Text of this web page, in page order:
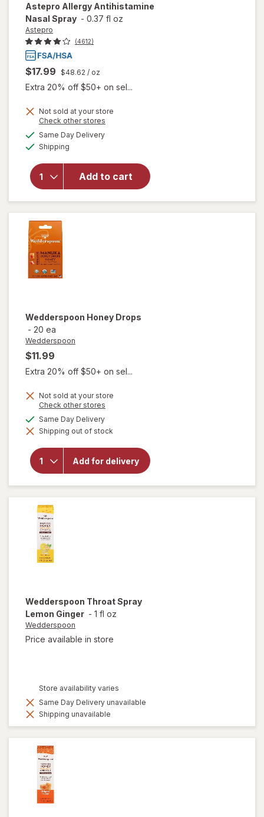
Astepro Allergy Antihistamine
Nasal Spray - 0.37 fl oz
Astepro
(4612)
$17.99 $48.62 / oz
Extra 20% off $50+ on sel...
Not sold at your store
Check other stores
Same Day Deliveryavailable
Shipping
Add to cart
Astepro
Allergy
Wedderspoon Honey Drops
- 20 ea
Wedderspoon
$11.99
Extra 20% off $50+ on sel...
Not sold at your store
Check other stores
dialog
Same Day Deliveryavailable
Shipping out of stock
Add for delivery
overlay for
Wedderspoon
Honey Drops
Wedderspoon Throat Spray
Lemon Ginger - 1 fl oz
Wedderspoon
Price available in store
Store availability varies
Same Day Delivery unavailable
Shipping unavailable